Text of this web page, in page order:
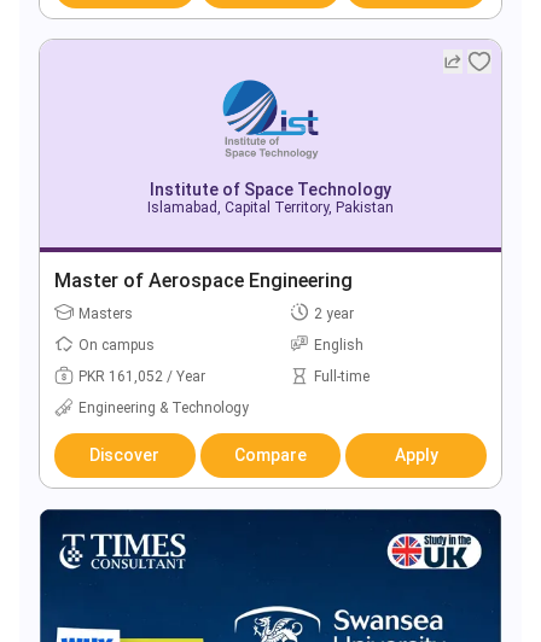
Institute of Space Technology
Islamabad, Capital Territory, Pakistan
Master of Aerospace Engineering
Masters
2 year
On campus
English
PKR 161,052 / Year
Full-time
Engineering & Technology
Discover Compare Apply